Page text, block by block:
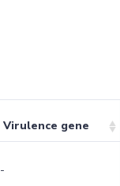
Virulence gene
-